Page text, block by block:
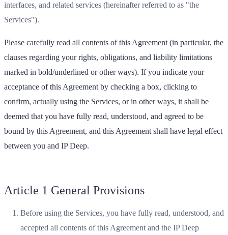
interfaces, and related services (hereinafter referred to as "the
Services").
Please carefully read all contents of this Agreement (in particular, the
clauses regarding your rights, obligations, and liability limitations
marked in bold/underlined or other ways). If you indicate your
acceptance of this Agreement by checking a box, clicking to
confirm, actually using the Services, or in other ways, it shall be
deemed that you have fully read, understood, and agreed to be
bound by this Agreement, and this Agreement shall have legal effect
between you and IP Deep.
Article 1 General Provisions
Before using the Services, you have fully read, understood, and
accepted all contents of this Agreement and the IP Deep